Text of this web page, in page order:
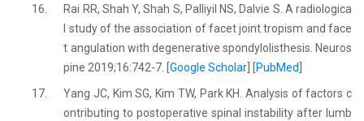
16.
Rai RR, Shah Y, Shah S, Palliyil NS, Dalvie S. A radiologica
l study of the association of facet joint tropism and face
t angulation with degenerative spondylolisthesis. Neuros
pine 2019;16:742-7. [Google Scholar PubMed
17.
Yang JC, Kim SG, Kim TW, Park KH. Analysis of factors c
ontributing to postoperative spinal instability after lumb